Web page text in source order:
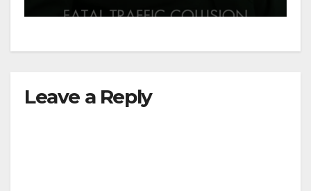
Leave a Reply